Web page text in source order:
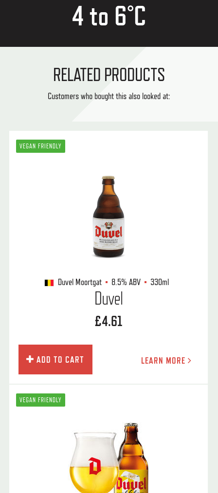
4 to 6°C
RELATED PRODUCTS
Customers who bought this also looked at:
VEGAN FRIENDLY
Duvel Moortgat 8.5%ABV 330ml
Duvel
£4.61
ADD TO CART LEARN MORE
VEGAN FRIENDLY